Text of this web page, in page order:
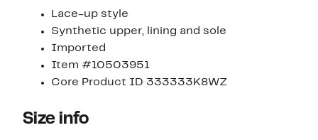
Lace-up style
Synthetic upper, lining and sole
Imported
Item #10503951
Core Product ID 333333K8WZ
Size info